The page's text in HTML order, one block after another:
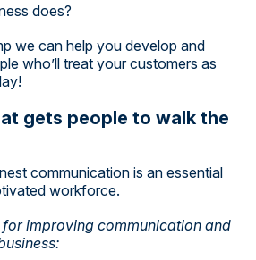
does?
we can help you develop and
who’ll treat your customers as
gets people to walk the
communication is an essential
workforce.
for improving communication and